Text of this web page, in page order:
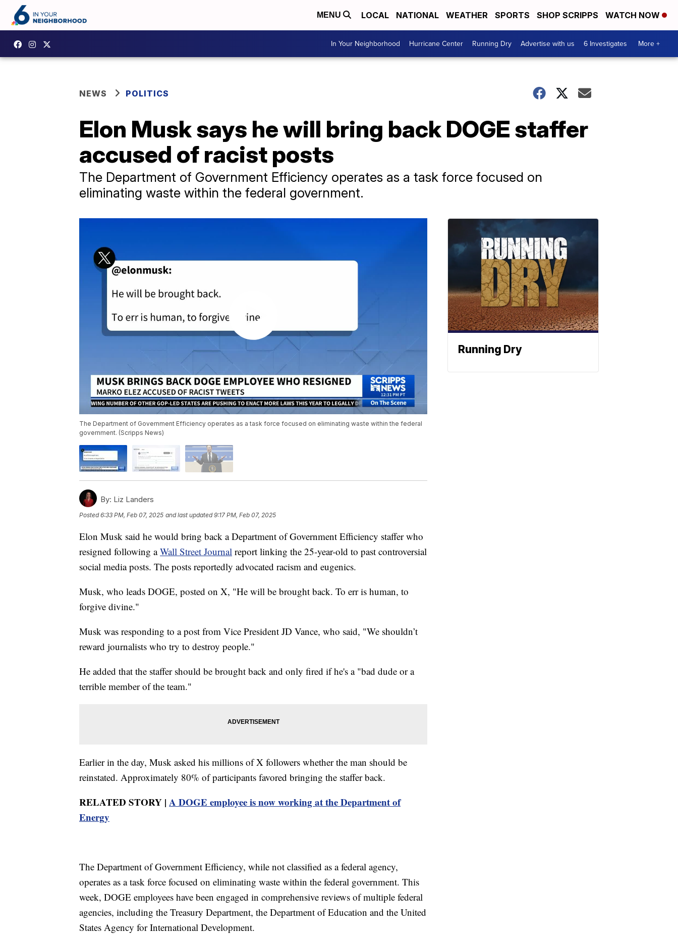
MENU LOCAL NATIONAL WEATHER SPORTS SHOP SCRIPPS WATCH NOW
In Your Neighborhood Hurricane Center Running Dry Advertise with us 6 Investigates More +
NEWS POLITICS
Elon Musk says he will bring back DOGE staffer
accused of racist posts
The Department of Government Efficiency operates as a task force focused on
eliminating waste within the federal government.
The Department of Government Efficiency operates as a task force focused on eliminating waste within the federal
government. (Scripps News)
By: Liz Landers
Posted6:33 PM, Feb 07, 2025 and last updated 9:17 PM, Feb 07, 2025
Elon Musk said he would bring back a Department of Government Efficiency staffer who
resigned following aWall Street Journal report linking the 25-year-old to past controversial
social media posts. The posts reportedly advocated racism and eugenics.
Musk, who leads DOGE, posted on X, "He will be brought back. To err is human, to
forgive divine."
Musk was responding to a post from Vice President JD Vance, who said, "We shouldn’t
reward journalists who try to destroy people."
He added that the staffer should be brought back and only fired if he's a "bad dude or a
terrible member of the team."
Earlier in the day, Musk asked his millions of X followers whether the man should be
reinstated. Approximately 80% of participants favored bringing the staffer back.
RELATED STORY | A DOGE employee is now working at the Department of
Energy
The Department of Government Efficiency, while not classified as a federal agency,
operates as a task force focused on eliminating waste within the federal government. This
week, DOGE employees have been engaged in comprehensive reviews of multiple federal
agencies, including the Treasury Department, the Department of Education and the United
States Agency for International Development.
Running Dry